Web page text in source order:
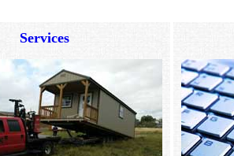
Services